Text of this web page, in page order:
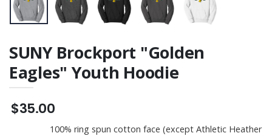
SUNY Brockport "Golden
Eagles" Youth Hoodie
$35.00
100% ring spun cotton face (except Athletic Heather